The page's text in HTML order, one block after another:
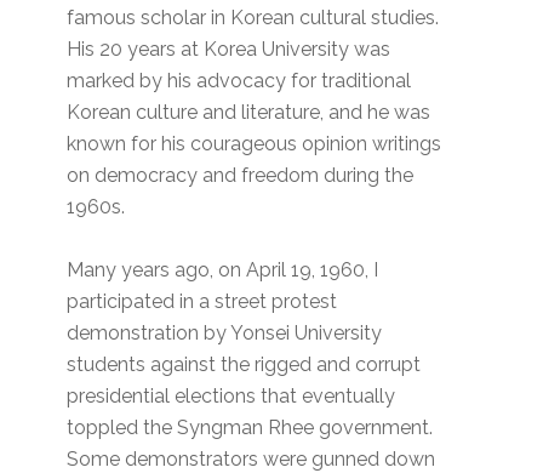
famous scholar in Korean cultural studies.
His 20 years at Korea University was
marked by his advocacy for traditional
Korean culture and literature, and he was
known for his courageous opinion writings
on democracy and freedom during the
1960s.
Many years ago, on April 19, 1960, I
participated in a street protest
demonstration by Yonsei University
students against the rigged and corrupt
presidential elections that eventually
toppled the Syngman Rhee government.
Some demonstrators were gunned down